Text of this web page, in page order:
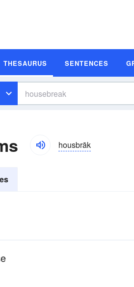
THESAURUS SENTENCES
housbrāk